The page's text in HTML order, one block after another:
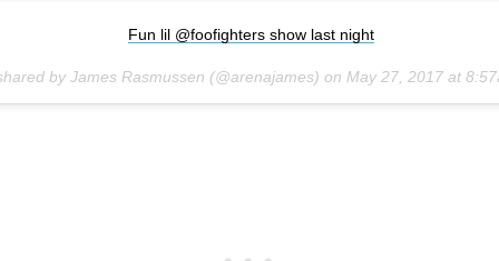
Fun lil @foofighters show last night
by James Rasmussen (@arenajames) on May 27, 2017 at